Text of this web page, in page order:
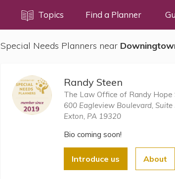
Topics Find a Planner
Special Needs Planners near
Randy Steen
The Law Office of Randy Hope
600 Eagleview Boulevard, Suite
Exton, PA 19320
Bio coming soon!
Introduce us About